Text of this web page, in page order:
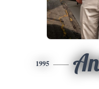
1995